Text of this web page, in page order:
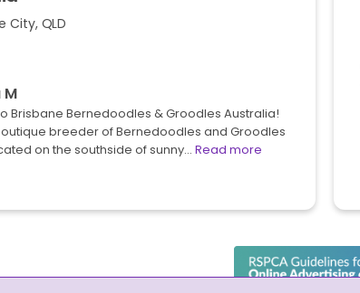
City, QLD
M
Brisbane Bernedoodles & Groodles Australia!
breeder of Bernedoodles and Groodles
on the southside of sunny… Read more